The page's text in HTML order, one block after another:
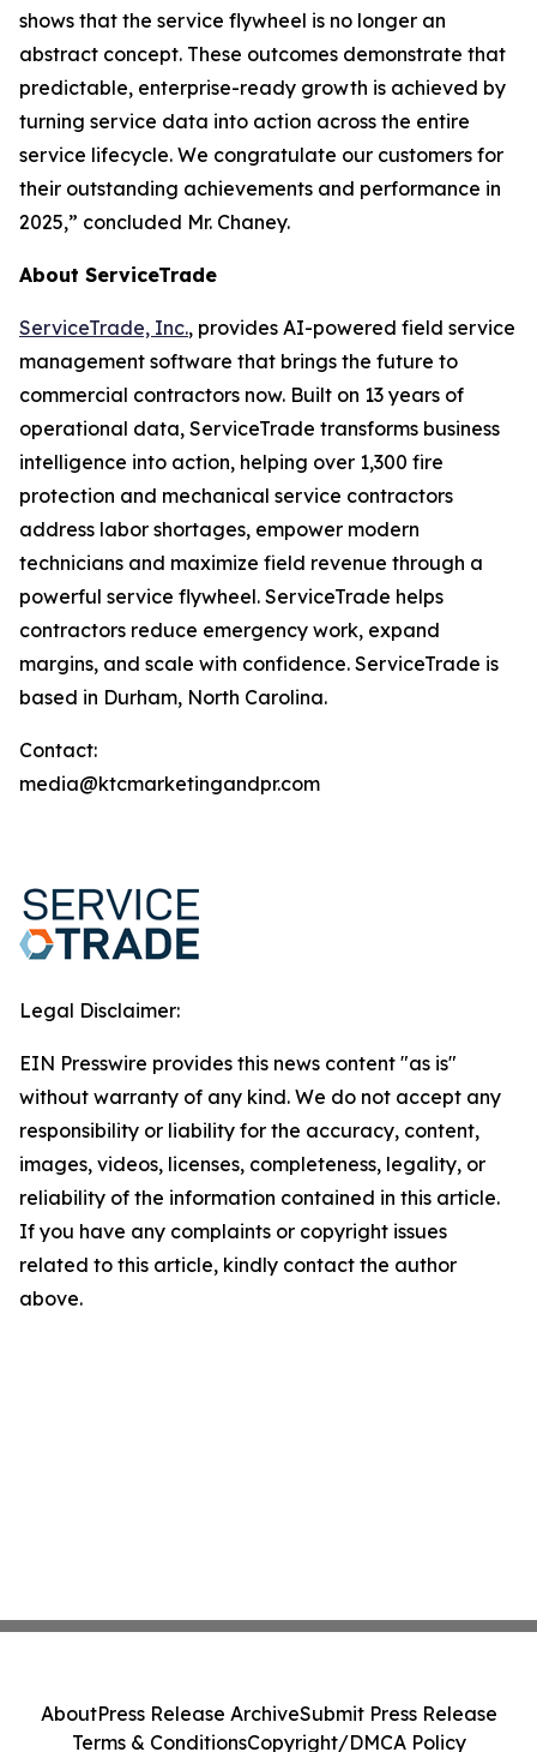
shows that the service flywheel is no longer an
abstract concept. These outcomes demonstrate that
predictable, enterprise-ready growth is achieved by
turning service data into action across the entire
service lifecycle. We congratulate our customers for
their outstanding achievements and performance in
2025,” concluded Mr. Chaney.
About ServiceTrade
ServiceTrade, Inc., provides AI-powered field service
management software that brings the future to
commercial contractors now. Built on 13 years of
operational data, ServiceTrade transforms business
intelligence into action, helping over 1,300 fire
protection and mechanical service contractors
address labor shortages, empower modern
technicians and maximize field revenue through a
powerful service flywheel. ServiceTrade helps
contractors reduce emergency work, expand
margins, and scale with confidence. ServiceTrade is
based in Durham, North Carolina.
Contact:
media@ktcmarketingandpr.com
Legal Disclaimer:
EIN Presswire provides this news content "as is"
without warranty of any kind. We do not accept any
responsibility or liability for the accuracy, content,
images, videos, licenses, completeness, legality, or
reliability of the information contained in this article.
If you have any complaints or copyright issues
related to this article, kindly contact the author
above.
AboutPress Release ArchiveSubmit Press Release
Terms & ConditionsCopyright/DMCA Policy